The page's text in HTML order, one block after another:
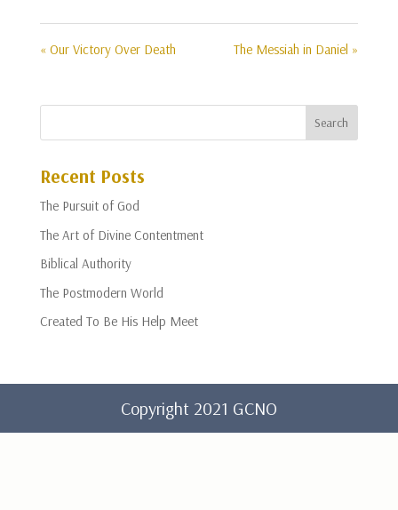
« Our Victory Over Death The Messiah in Daniel »
Recent Posts
The Pursuit of God
The Art of Divine Contentment
Biblical Authority
The Postmodern World
Created To Be His Help Meet
Copyright 2021 GCNO